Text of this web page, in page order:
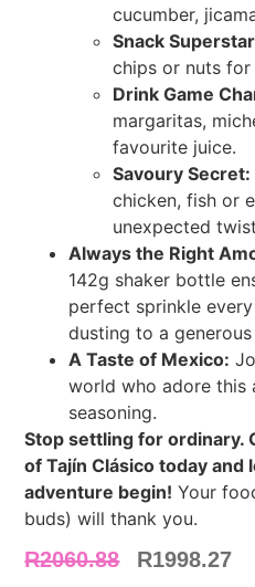
cucumber,
Snack
chips or nuts
Drink Game
margaritas,
favourite juice.
Savoury Secret:
chicken, fish or
unexpected
Always the Right
142g shaker bottle
perfect sprinkle
dusting to a
A Taste of Mexico:
world who adore this
seasoning.
Stop settling for ordinary.
of Tajín Clásico today and
adventure begin! Your
buds) will thank you.
R2060.88 R1998.27